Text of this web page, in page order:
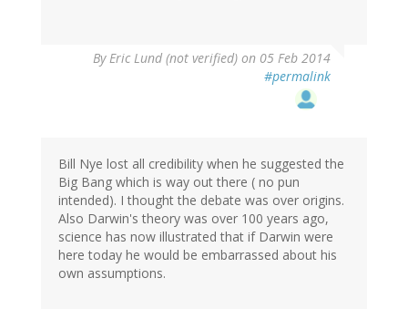
By Eric Lund (not verified) on 05 Feb 2014
#permalink
Bill Nye lost all credibility when he suggested the
Big Bang which is way out there ( no pun
intended). I thought the debate was over origins.
Also Darwin's theory was over 100 years ago,
science has now illustrated that if Darwin were
here today he would be embarrassed about his
own assumptions.